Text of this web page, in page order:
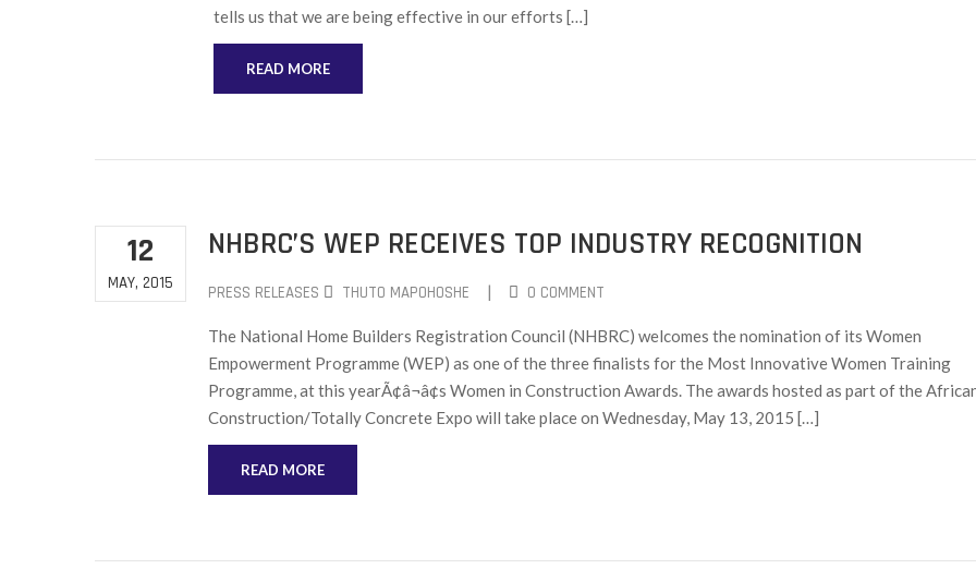
tells us that we are being effective in our efforts […]
READ MORE
12
MAY, 2015
NHBRC’S WEP RECEIVES TOP INDUSTRY RECOGNITION
PRESS RELEASES THUTO MAPOHOSHE | 0 COMMENT
The National Home Builders Registration Council (NHBRC) welcomes the nomination of its Women
Empowerment Programme (WEP) as one of the three finalists for the Most Innovative Women Training
Programme, at this yearÃ¢â¬â¢s Women in Construction Awards. The awards hosted as part of the
Construction/Totally Concrete Expo will take place on Wednesday, May 13, 2015 […]
READ MORE